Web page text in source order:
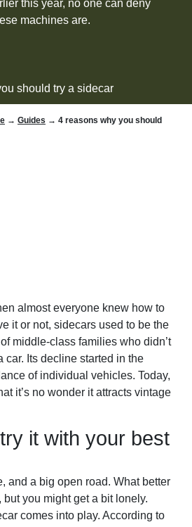
this year, no one can deny
machines are.
→ Guides → 4 reasons why you should
almost everyone knew how to
it or not, sidecars used to be the
middle-class families who didn’t
car. Its decline started in the
of individual vehicles. Today,
it’s no wonder it attracts vintage
it with your best
and a big open road. What better
you might get a bit lonely.
comes into play. According to